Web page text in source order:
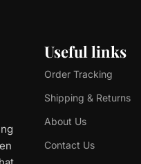
Useful links
Order Tracking
Shipping & Returns
About Us
Contact Us